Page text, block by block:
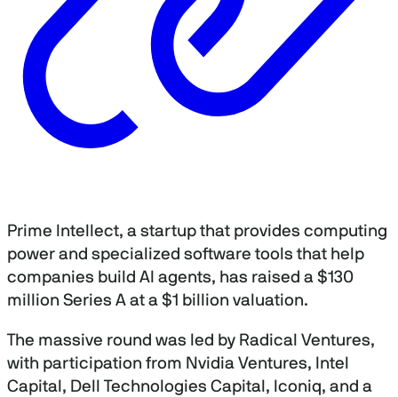
Prime Intellect, a startup that provides computing
power and specialized software tools that help
companies build AI agents, has raised a $130
million Series A at a $1 billion valuation.
The massive round was led by Radical Ventures,
with participation from Nvidia Ventures, Intel
Capital, Dell Technologies Capital, Iconiq, and a